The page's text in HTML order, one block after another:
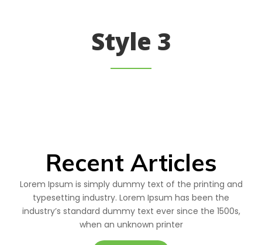
Style 3
Recent Articles
Lorem Ipsum is simply dummy text of the printing and
typesetting industry. Lorem Ipsum has been the
industry’s standard dummy text ever since the 1500s,
when an unknown printer